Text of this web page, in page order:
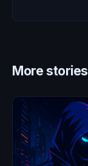
More stories